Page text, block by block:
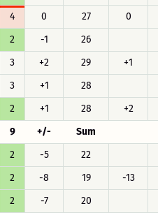
4 0 27 0
2 -1
26
3 +2 29 +1
3 +1
28
2 +1 28 +2
9 +/-
Sum
2 -5
22
2 -8 19 -13
2 -7
20